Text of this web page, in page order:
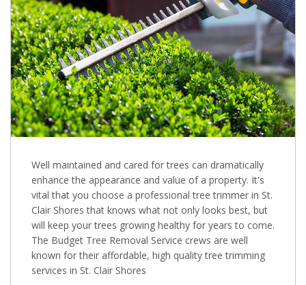
Well maintained and cared for trees can dramatically
enhance the appearance and value of a property. It's
vital that you choose a professional tree trimmer in St.
Clair Shores that knows what not only looks best, but
will keep your trees growing healthy for years to come.
The Budget Tree Removal Service crews are well
known for their affordable, high quality tree trimming
services in St. Clair Shores